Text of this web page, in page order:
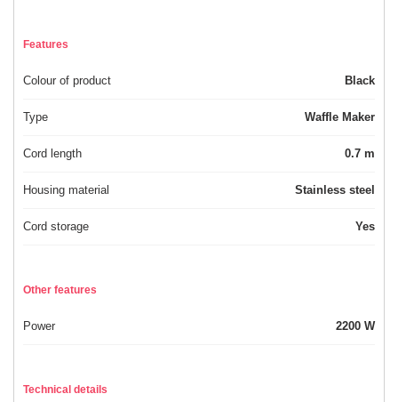
Features
Colour of product Black
Type Waffle Maker
Cord length 0.7 m
Housing material Stainless steel
Cord storage Yes
Other features
Power 2200 W
Technical details